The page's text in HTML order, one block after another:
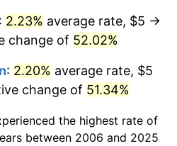
: 2.23% average rate, $5 →
change of 52.02%
: 2.20% average rate, $5
change of 51.34%
the highest rate of
between 2006 and 2025